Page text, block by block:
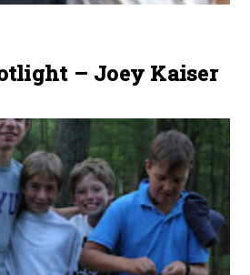
– Joey Kaiser